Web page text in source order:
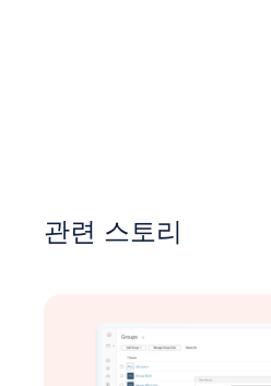
관련 스토리